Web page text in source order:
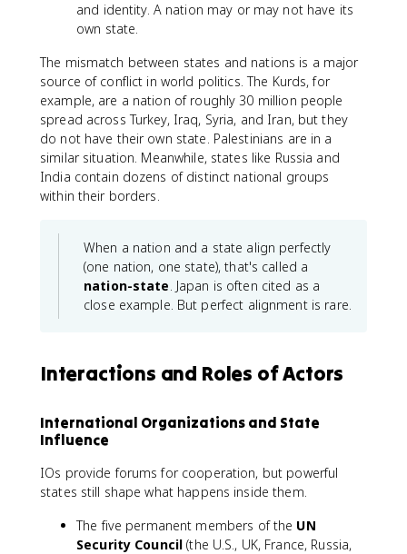
and identity. A nation may or may not have its
own state.
The mismatch between states and nations is a major
source of conflict in world politics. The Kurds, for
example, are a nation of roughly 30 million people
spread across Turkey, Iraq, Syria, and Iran, but they
do not have their own state. Palestinians are in a
similar situation. Meanwhile, states like Russia and
India contain dozens of distinct national groups
within their borders.
When a nation and a state align perfectly
(one nation, one state), that's called a
nation-state. Japan is often cited as a
close example. But perfect alignment is rare.
Interactions and Roles of Actors
International Organizations and State
Influence
IOs provide forums for cooperation, but powerful
states still shape what happens inside them.
The five permanent members of the UN
Security Council (the U.S., UK, France, Russia,